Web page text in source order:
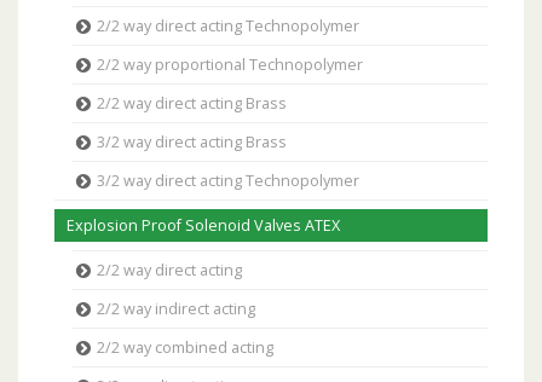
2/2 way direct acting Technopolymer
2/2 way proportional Technopolymer
2/2 way direct acting Brass
3/2 way direct acting Brass
3/2 way direct acting Technopolymer
Explosion Proof Solenoid Valves ATEX
2/2 way direct acting
2/2 way indirect acting
2/2 way combined acting